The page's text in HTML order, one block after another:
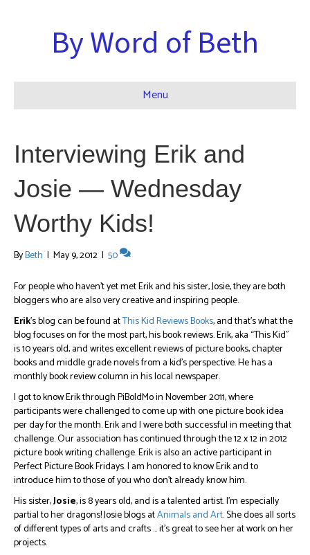
By Word of Beth
Menu
Interviewing Erik and
Josie — Wednesday
Worthy Kids!
ByBeth | May 9, 2012 | 50
For people who haven’t yet met Erik and his sister, Josie, they are both
bloggers who are also very creative and inspiring people.
Erik’s blog can be found atThis Kid Reviews Books, and that’s what the
blog focuses on for the most part, his book reviews. Erik, aka “This Kid”
is 10 years old, and writes excellent reviews of picture books, chapter
books and middle grade novels from a kid’s perspective. He has a
monthly book review column in his local newspaper.
I got to know Erik through PiBoIdMo in November 2011, where
participants were challenged to come up with one picture book idea
per day for the month. Erik and I were both successful in meeting that
challenge. Our association has continued through the 12 x 12 in 2012
picture book writing challenge. Erik is also an active participant in
Perfect Picture Book Fridays. I am honored to know Erik and to
introduce him to those of you who don’t already know him.
His sister,Josie, is 8 years old, and is a talented artist. I’m especially
partial to her dragons! Josie blogs atAnimals and Art. She does all sorts
of different types of arts and crafts … it’s great to see her at work on her
projects.